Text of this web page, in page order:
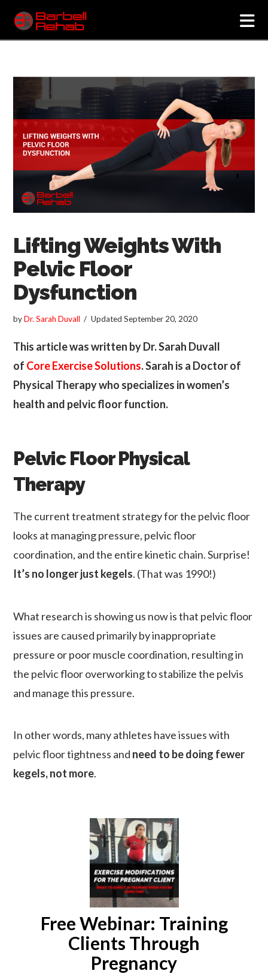
Lifting Weights With
Pelvic Floor
Dysfunction
byDr. Sarah Duvall Updated September 20, 2020
This article was written by Dr. Sarah Duvall
of Core Exercise Solutions. Sarah is a Doctor of
Physical Therapy who specializes in women’s
health and pelvic floor function.
Pelvic Floor Physical
Therapy
The current treatment strategy for the pelvic floor
looks at managing pressure, pelvic floor
coordination, and the entire kinetic chain. Surprise!
It’s no longer just kegels. (That was 1990!)
What research is showing us now is that pelvic floor
issues are caused primarily by inappropriate
pressure or poor muscle coordination, resulting in
the pelvic floor overworking to stabilize the pelvis
and manage this pressure.
In other words, many athletes have issues with
pelvic floor tightness and need to be doing fewer
kegels, not more.
Free Webinar: Training
Clients Through
Pregnancy